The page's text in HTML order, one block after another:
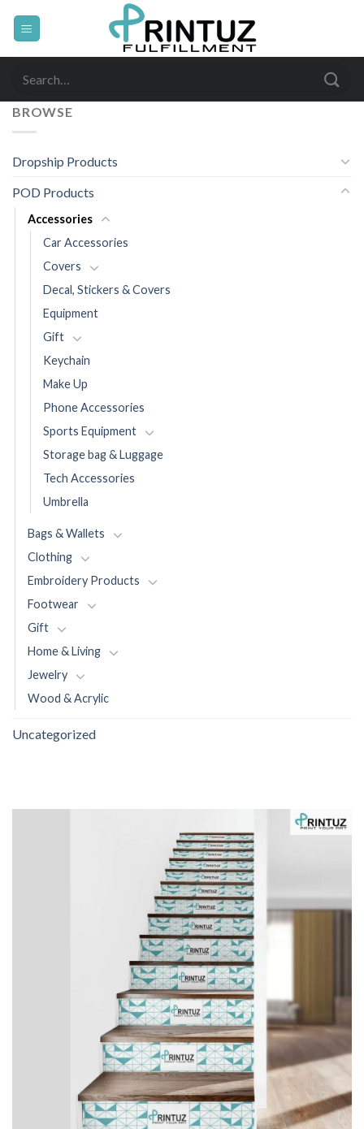
BROWSE
Dropship Products
POD Products
Accessories
Car Accessories
Covers
Decal, Stickers & Covers
Equipment
Gift
Keychain
Make Up
Phone Accessories
Sports Equipment
Storage bag & Luggage
Tech Accessories
Umbrella
Bags & Wallets
Clothing
Embroidery Products
Footwear
Gift
Home & Living
Jewelry
Wood & Acrylic
Uncategorized